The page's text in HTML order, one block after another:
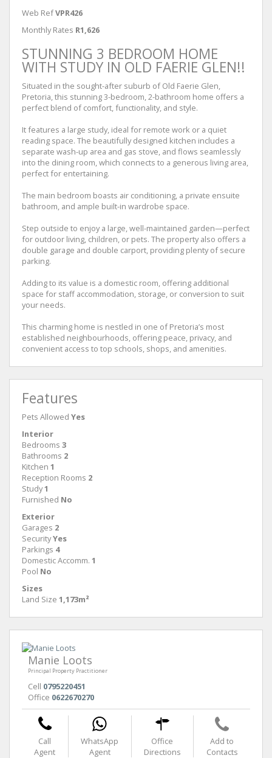
Web RefVPR426
Monthly Rates R1,626
STUNNING 3 BEDROOM HOME
WITH STUDY IN OLD FAERIE GLEN!!
Situated in the sought-after suburb of Old Faerie Glen,
Pretoria, this stunning 3-bedroom, 2-bathroom home offers a
perfect blend of comfort, functionality, and style.
It features a large study, ideal for remote work or a quiet
reading space. The beautifully designed kitchen includes a
separate wash-up area and gas stove, and flows seamlessly
into the dining room, which connects to a generous living area,
perfect for entertaining.
The main bedroom boasts air conditioning, a private ensuite
bathroom, and ample built-in wardrobe space.
Step outside to enjoy a large, well-maintained garden—perfect
for outdoor living, children, or pets. The property also offers a
double garage and double carport, providing plenty of secure
parking.
Adding to its value is a domestic room, offering additional
space for staff accommodation, storage, or conversion to suit
your needs.
This charming home is nestled in one of Pretoria’s most
established neighbourhoods, offering peace, privacy, and
convenient access to top schools, shops, and amenities.
Features
Pets Allowed Yes
Interior
Bedrooms 3
Bathrooms 2
Kitchen 1
Reception Rooms 2
Study1
Furnished No
Exterior
Garages 2
SecurityYes
Parkings 4
Domestic Accomm. 1
Pool No
Sizes
Land Size 1,173m²
Manie Loots
Principal Property Practitioner
Cell 0795220451
Office 0622670270
Call
Agent
WhatsApp
Agent
Office
Directions
Add to
Contacts